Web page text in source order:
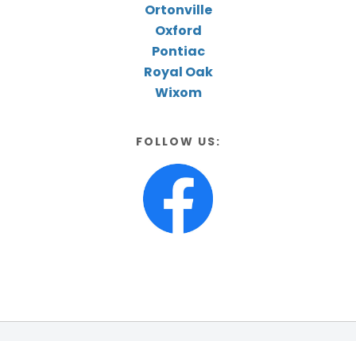
Ortonville
Oxford
Pontiac
Royal Oak
Wixom
FOLLOW US: